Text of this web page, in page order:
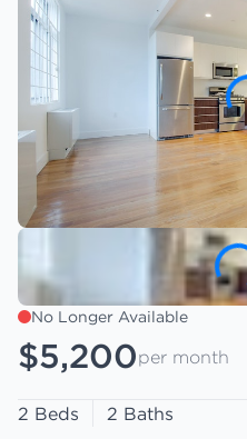
No Longer Available
$5,200per month
2 Beds
2 Baths